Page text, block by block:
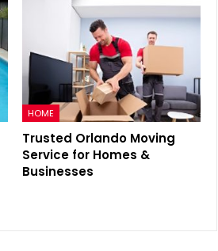
HOME
Trusted Orlando Moving
Service for Homes &
Businesses